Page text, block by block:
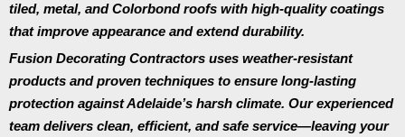
tiled, metal, and Colorbond roofs with high-quality coatings
that improve appearance and extend durability.
Fusion Decorating Contractors uses weather-resistant
products and proven techniques to ensure long-lasting
protection against Adelaide’s harsh climate. Our experienced
team delivers clean, efficient, and safe service—leaving your